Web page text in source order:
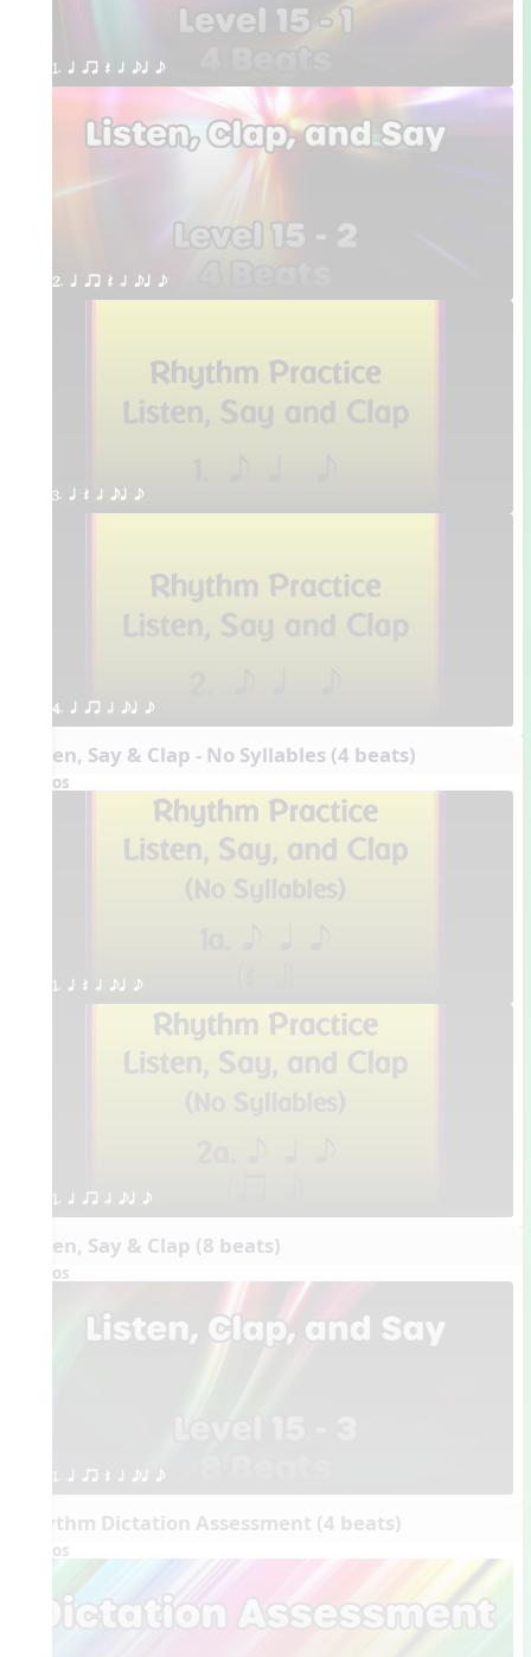
1. q qr Q h eq e
2. q qr Q h eq e
3. q Q h eq e
4. q qr h eq e
Listen, Say & Clap - No Syllables (4 beats)
Videos
1. q Q h eq e
1. q qr h eq e
Listen, Say & Clap (8 beats)
Videos
1. q qr Q h eq e
Rhythm Dictation Assessment (4 beats)
Videos